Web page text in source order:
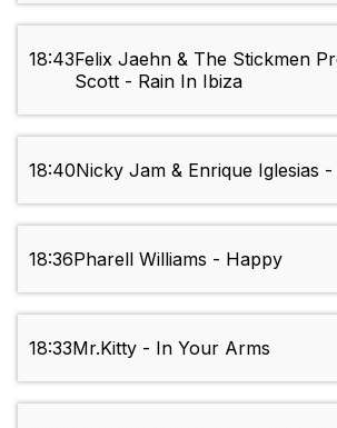
18:43Felix Jaehn & The Stickmen
Scott - Rain In Ibiza
18:40Nicky Jam & Enrique Iglesias
18:36Pharell Williams - Happy
18:33Mr.Kitty - In Your Arms